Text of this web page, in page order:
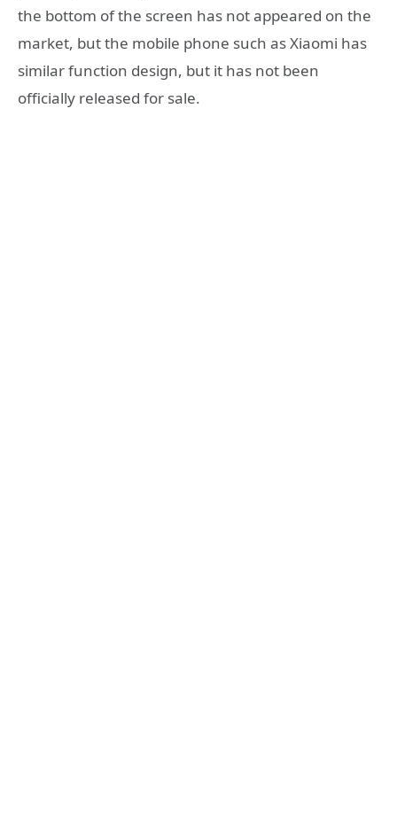
the bottom of the screen has not appeared on the
market, but the mobile phone such as Xiaomi has
similar function design, but it has not been
officially released for sale.